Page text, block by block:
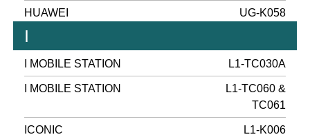
HUAWEI UG-K058
I
I MOBILE STATION L1-TC030A
I MOBILE STATION
L1-TC060 &
TC061
ICONIC L1-K006